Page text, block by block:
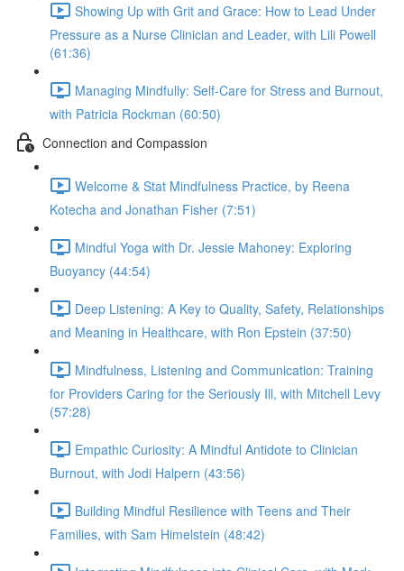
Showing Up with Grit and Grace: How to Lead Under
Pressure as a Nurse Clinician and Leader, with Lili Powell
(61:36)
Managing Mindfully: Self-Care for Stress and Burnout,
with Patricia Rockman (60:50)
Connection and Compassion
Welcome & Stat Mindfulness Practice, by Reena
Kotecha and Jonathan Fisher (7:51)
Mindful Yoga with Dr. Jessie Mahoney: Exploring
Buoyancy (44:54)
Deep Listening: A Key to Quality, Safety, Relationships
and Meaning in Healthcare, with Ron Epstein (37:50)
Mindfulness, Listening and Communication: Training
for Providers Caring for the Seriously Ill, with Mitchell Levy
(57:28)
Empathic Curiosity: A Mindful Antidote to Clinician
Burnout, with Jodi Halpern (43:56)
Building Mindful Resilience with Teens and Their
Families, with Sam Himelstein (48:42)